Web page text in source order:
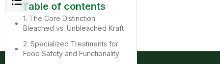
Table of contents
1. The Core Distinction:
Bleached vs. Unbleached Kraft
2. Specialized Treatments for
Food Safety and Functionality